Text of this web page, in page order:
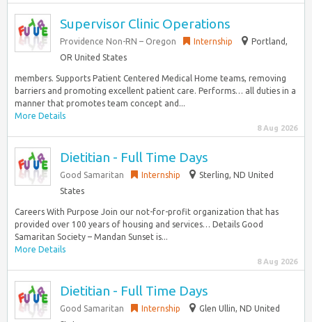
Supervisor Clinic Operations
Providence Non-RN – Oregon Internship
Portland,
OR United States
members. Supports Patient Centered Medical Home teams, removing
barriers and promoting excellent patient care. Performs… all duties in a
manner that promotes team concept and...
More Details
8 Aug 2026
Dietitian - Full Time Days
Good Samaritan Internship
Sterling, ND United
States
Careers With Purpose Join our not-for-profit organization that has
provided over 100 years of housing and services… Details Good
Samaritan Society – Mandan Sunset is...
More Details
8 Aug 2026
Dietitian - Full Time Days
Good Samaritan Internship
Glen Ullin, ND United